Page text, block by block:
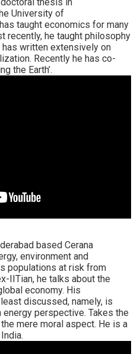
University of
taught economics for many
recently, he taught philosophy
has written extensively on
Recently he has co-
the Earth’.
based Cerana
environment and
populations at risk from
IITian, he talks about the
economy. His
discussed, namely, is
perspective. Takes the
mere moral aspect. He is a